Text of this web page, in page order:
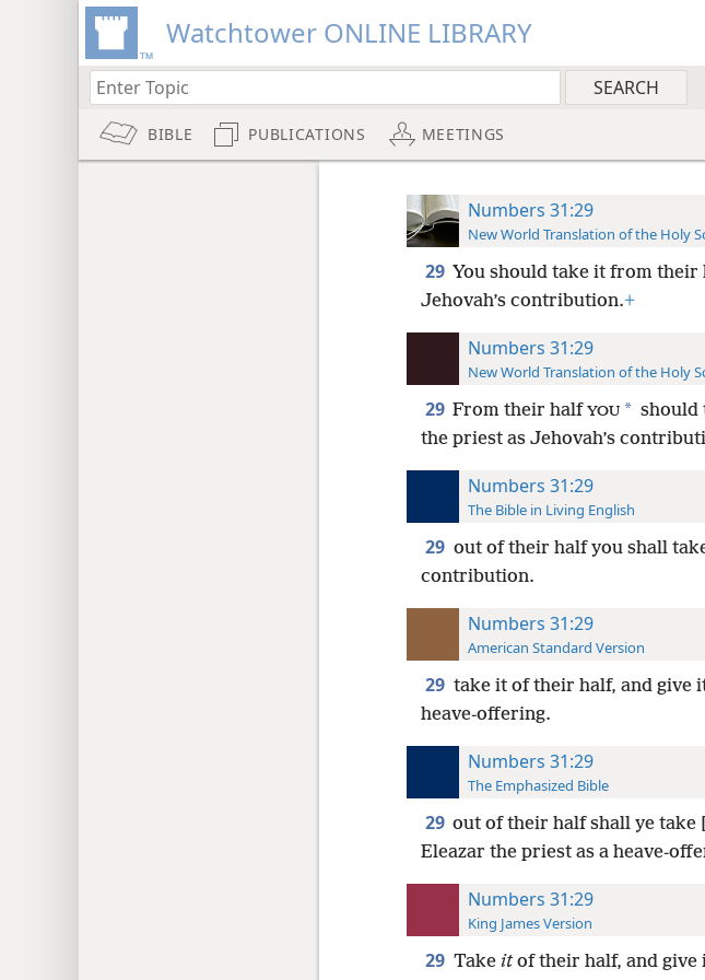
Watchtower ONLINE LIBRARY
BIBLE PUBLICATIONS MEETINGS
Numbers 31:29
New World Translation of the Holy
29 You should take it from their
Jehovah’s contribution.+
Numbers 31:29
New World Translation of the Holy
29 From their half YOU * should
the priest as Jehovah’s
Numbers 31:29
The Bible in Living English
29 out of their half you shall
contribution.
Numbers 31:29
American Standard Version
29 take it of their half, and give
heave-offering.
Numbers 31:29
The Emphasized Bible
29 out of their half shall ye
Eleazar the priest as a heave-
Numbers 31:29
King James Version
29 Take itof their half, and give